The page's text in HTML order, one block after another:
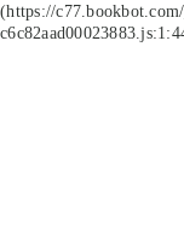
(https://